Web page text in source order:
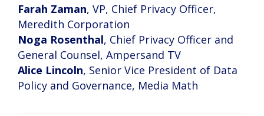
Farah Zaman, VP, Chief Privacy Officer,
Meredith Corporation
Noga Rosenthal, Chief Privacy Officer and
General Counsel, Ampersand TV
Alice Lincoln, Senior Vice President of Data
Policy and Governance, Media Math